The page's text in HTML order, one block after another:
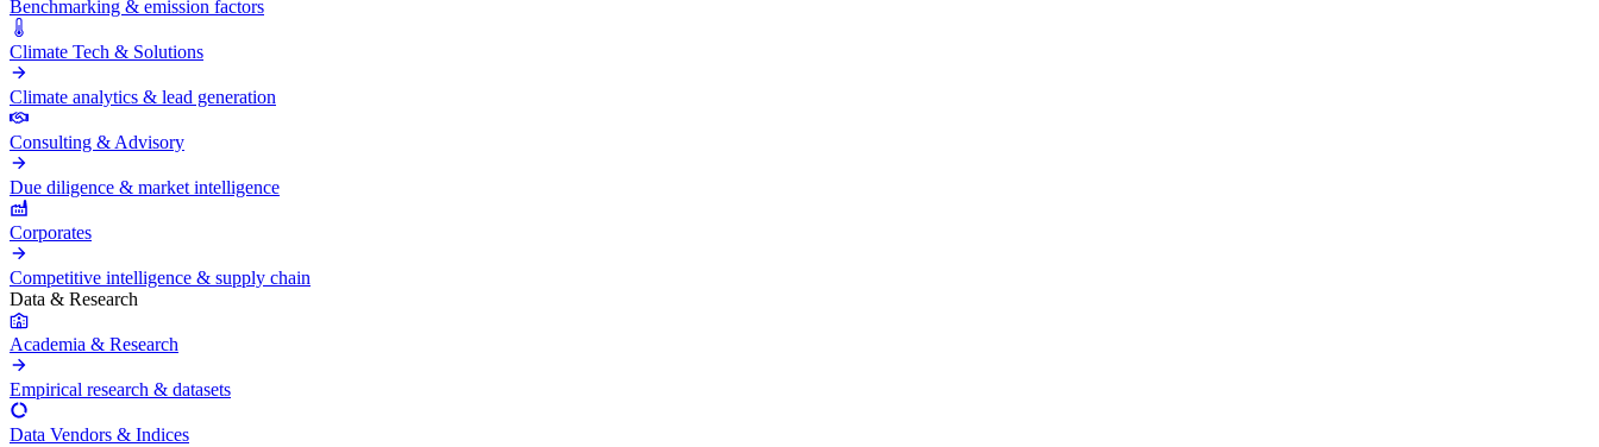
Benchmarking & emission factors
Climate Tech & Solutions
Climate analytics & lead generation
Consulting & Advisory
Due diligence & market intelligence
Corporates
Competitive intelligence & supply chain
Data & Research
Academia & Research
Empirical research & datasets
Data Vendors & Indices